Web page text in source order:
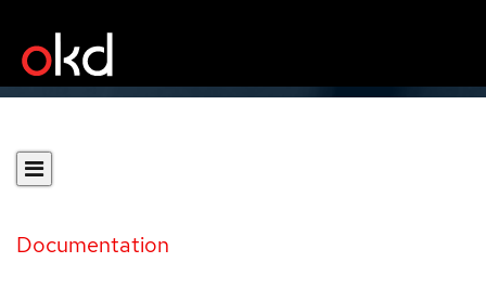
Documentation